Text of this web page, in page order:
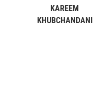
KAREEM
KHUBCHANDANI